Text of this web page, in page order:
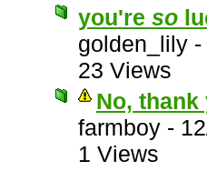
you're so
golden_lily -
23 Views
No, thank
farmboy -
1 Views